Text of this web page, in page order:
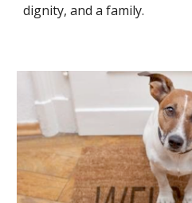
dignity, and a family.